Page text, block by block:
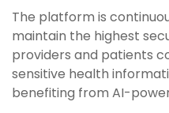
The platform is
maintain the highest
providers and patients
sensitive health
benefiting from AI-